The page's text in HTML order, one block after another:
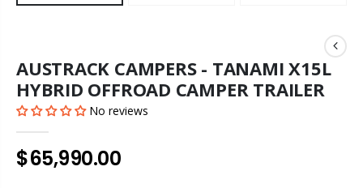
AUSTRACK CAMPERS - TANAMI X15L
HYBRID OFFROAD CAMPER TRAILER
No reviews
$65,990.00